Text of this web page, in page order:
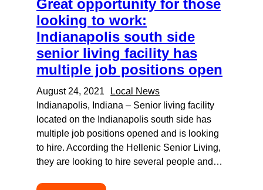
Great opportunity for those
looking to work:
Indianapolis south side
senior living facility has
multiple job positions open
August 24, 2021
Local News
Indianapolis, Indiana – Senior living facility
located on the Indianapolis south side has
multiple job positions opened and is looking
to hire. According the Hellenic Senior Living,
they are looking to hire several people and…